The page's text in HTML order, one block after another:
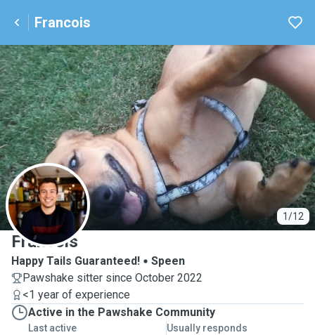
Francois
1/12
F
Francois
Happy Tails Guaranteed!
Speen
Pawshake sitter since October 2022
<1 year of experience
Active in the Pawshake Community
Last active Usually responds